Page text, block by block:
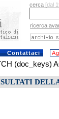
cerca [dal
ricerca
Contattaci
(doc_keys)